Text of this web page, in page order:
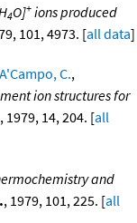
4O]+ ions produced
101, 4973. [all data]
A'Campo, C.,
ion structures for
, 1979, 14, 204. [all
and
, 1979, 101, 225. [all